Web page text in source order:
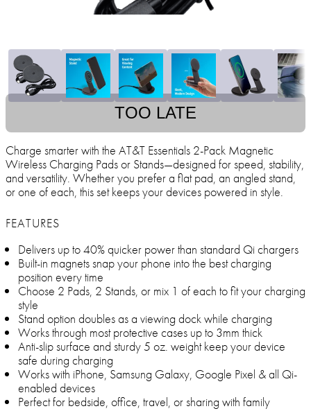
TOO LATE
Charge smarter with the AT&T Essentials 2-Pack Magnetic
Wireless Charging Pads or Stands—designed for speed, stability,
and versatility. Whether you prefer a flat pad, an angled stand,
or one of each, this set keeps your devices powered in style.
FEATURES
Delivers up to 40% quicker power than standard Qi chargers
Built-in magnets snap your phone into the best charging
position every time
Choose 2 Pads, 2 Stands, or mix 1 of each to fit your charging
style
Stand option doubles as a viewing dock while charging
Works through most protective cases up to 3mm thick
Anti-slip surface and sturdy 5 oz. weight keep your device
safe during charging
Works with iPhone, Samsung Galaxy, Google Pixel & all Qi-
enabled devices
Perfect for bedside, office, travel, or sharing with family